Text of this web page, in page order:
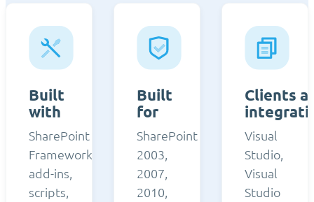
Built
with
SharePoint
Framework,
add-ins,
scripts,
Built
for
SharePoint
2003,
2007,
2010,
Clients
Visual
Studio,
Visual
Studio